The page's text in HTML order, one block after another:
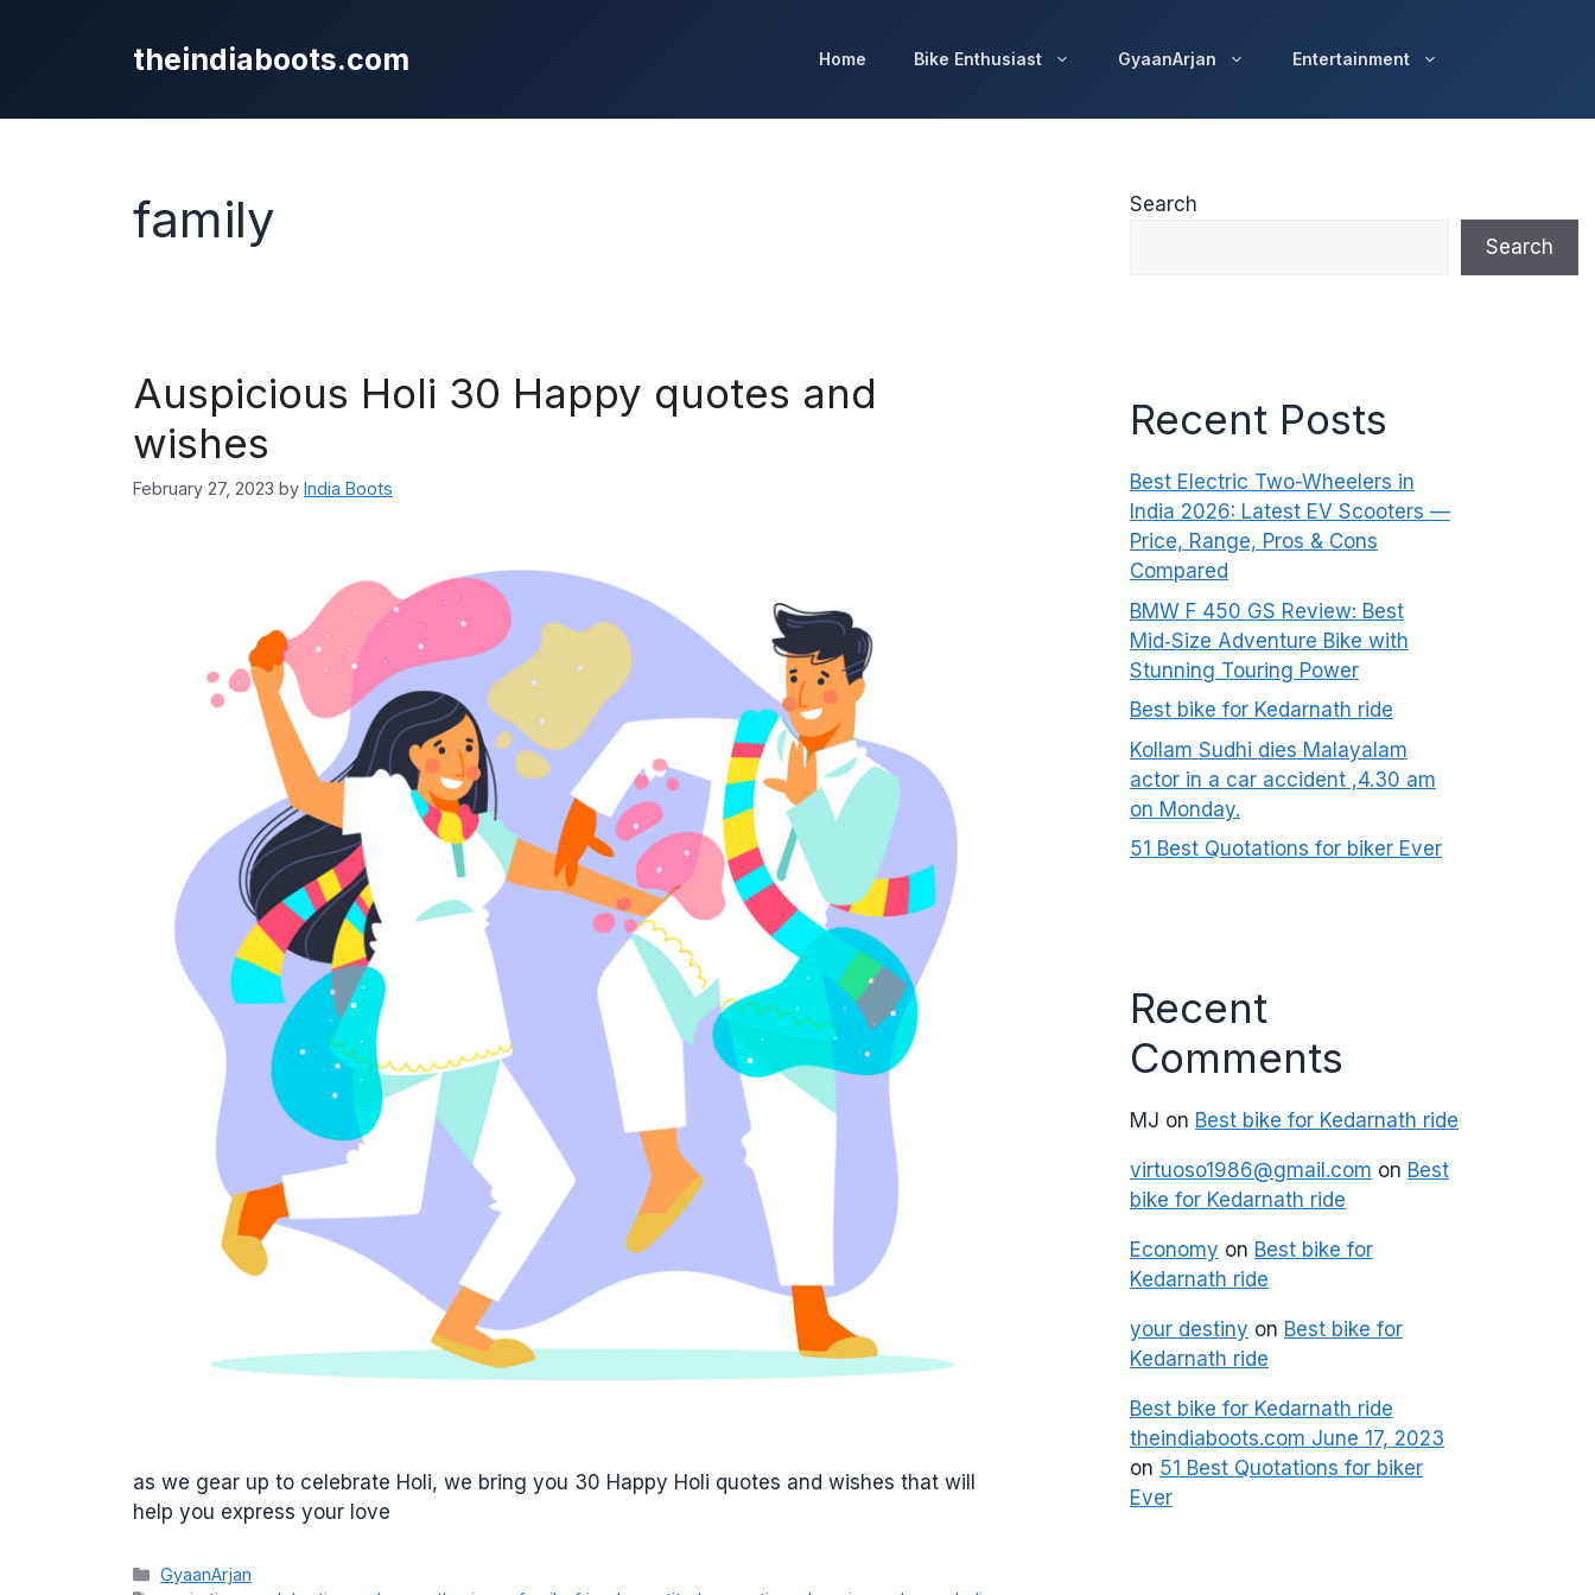
theindiaboots.com Home Bike Enthusiast GyaanArjan Entertainment
family
Auspicious Holi 30 Happy quotes and
wishes
February 27, 2023 by India Boots
as we gear up to celebrate Holi, we bring you 30 Happy Holi quotes and wishes that will
help you express your love
Categories
GyaanArjan
Search
Search
Recent Posts
Best Electric Two-Wheelers in
India 2026: Latest EV Scooters —
Price, Range, Pros & Cons
Compared
BMW F 450 GS Review: Best
Mid‑Size Adventure Bike with
Stunning Touring Power
Best bike for Kedarnath ride
Kollam Sudhi dies Malayalam
actor in a car accident ,4.30 am
on Monday.
51 Best Quotations for biker Ever
Recent
Comments
MJ on Best bike for Kedarnath ride
virtuoso1986@gmail.com on Best
bike for Kedarnath ride
Economy on Best bike for
Kedarnath ride
your destiny on Best bike for
Kedarnath ride
Best bike for Kedarnath ride
theindiaboots.com June 17, 2023
on 51 Best Quotations for biker
Ever